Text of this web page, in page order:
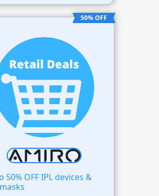
50% OFF
50% OFF IPL devices &